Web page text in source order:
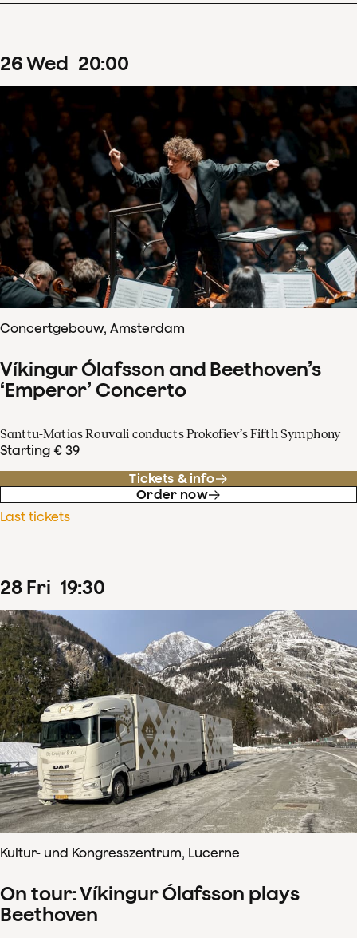
26Wed 20:00
Concertgebouw, Amsterdam
Víkingur Ólafsson and Beethoven’s
‘Emperor’ Concerto
Santtu-Matias Rouvali conducts Prokofiev’s Fifth Symphony
Starting € 39
Tickets & info
Order now
Last tickets
28 Fri 19:30
Kultur- und Kongresszentrum, Lucerne
On tour: Víkingur Ólafsson plays
Beethoven